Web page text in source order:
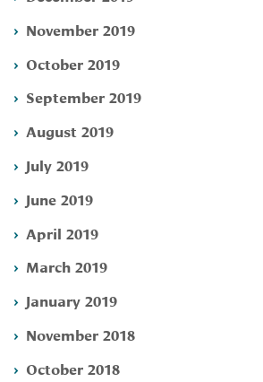
November 2019
October 2019
September 2019
August 2019
July 2019
June 2019
April 2019
March 2019
January 2019
November 2018
October 2018